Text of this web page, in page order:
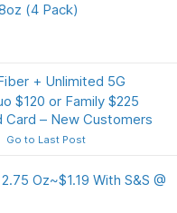
(4 Pack)
+ Unlimited 5G
$120 or Family $225
– New Customers
Go to Last Post
Oz~$1.19 With S&S @